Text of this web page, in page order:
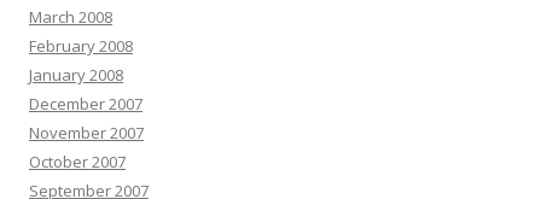
March 2008
February 2008
January 2008
December 2007
November 2007
October 2007
September 2007